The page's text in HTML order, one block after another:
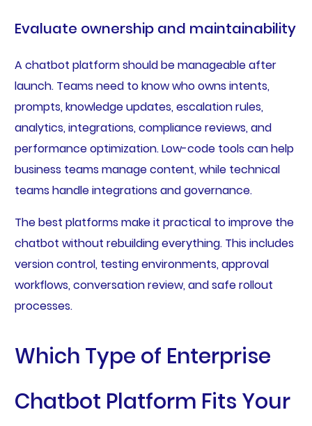
Evaluate ownership and maintainability
A chatbot platform should be manageable after
launch. Teams need to know who owns intents,
prompts, knowledge updates, escalation rules,
analytics, integrations, compliance reviews, and
performance optimization. Low-code tools can help
business teams manage content, while technical
teams handle integrations and governance.
The best platforms make it practical to improve the
chatbot without rebuilding everything. This includes
version control, testing environments, approval
workflows, conversation review, and safe rollout
processes.
Which Type of Enterprise
Chatbot Platform Fits Your